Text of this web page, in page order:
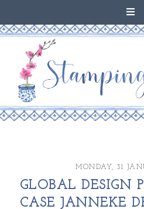
MONDAY, 31
GLOBAL DESIGN
CASE JANNEKE